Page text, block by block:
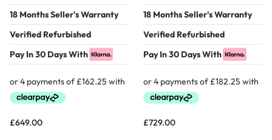
18 Months Seller's Warranty
Verified Refurbished
Pay In 30 Days With
£649.00
18 Months Seller's Warranty
Verified Refurbished
Pay In 30 Days With
£729.00